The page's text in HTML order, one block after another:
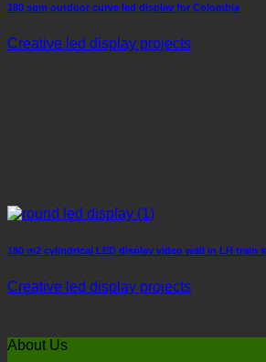
180 sqm outdoor curve led display for Colombia
Creative led display projects
180 m2 cylindrical LED display video wall in LH train
Creative led display projects
About Us